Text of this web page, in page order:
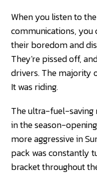
When you listen to
communications, you
their boredom and
They're pissed off,
drivers. The majority
It was riding.
The ultra-fuel-saving
in the season-
more aggressive in
pack was constantly
bracket throughout